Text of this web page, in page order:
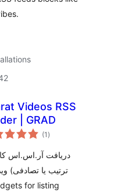
Videos RSS
| GRAD
(1 total
ratings
)
دریافت آر.اس.اس
ترتیب یا تصادفی)